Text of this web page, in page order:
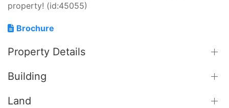
property! (id:45055)
Brochure
Property Details
Building
Land